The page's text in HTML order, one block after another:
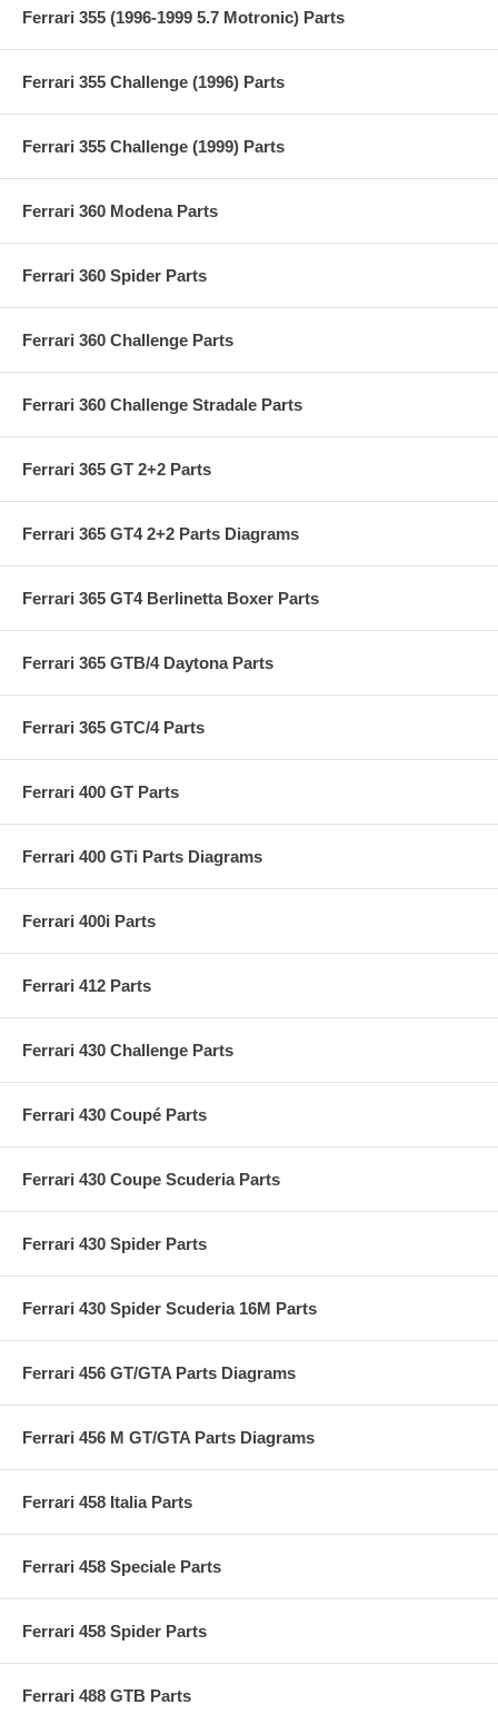
Ferrari 355 (1996-1999 5.7 Motronic) Parts
Ferrari 355 Challenge (1996) Parts
Ferrari 355 Challenge (1999) Parts
Ferrari 360 Modena Parts
Ferrari 360 Spider Parts
Ferrari 360 Challenge Parts
Ferrari 360 Challenge Stradale Parts
Ferrari 365 GT 2+2 Parts
Ferrari 365 GT4 2+2 Parts Diagrams
Ferrari 365 GT4 Berlinetta Boxer Parts
Ferrari 365 GTB/4 Daytona Parts
Ferrari 365 GTC/4 Parts
Ferrari 400 GT Parts
Ferrari 400 GTi Parts Diagrams
Ferrari 400i Parts
Ferrari 412 Parts
Ferrari 430 Challenge Parts
Ferrari 430 Coupé Parts
Ferrari 430 Coupe Scuderia Parts
Ferrari 430 Spider Parts
Ferrari 430 Spider Scuderia 16M Parts
Ferrari 456 GT/GTA Parts Diagrams
Ferrari 456 M GT/GTA Parts Diagrams
Ferrari 458 Italia Parts
Ferrari 458 Speciale Parts
Ferrari 458 Spider Parts
Ferrari 488 GTB Parts